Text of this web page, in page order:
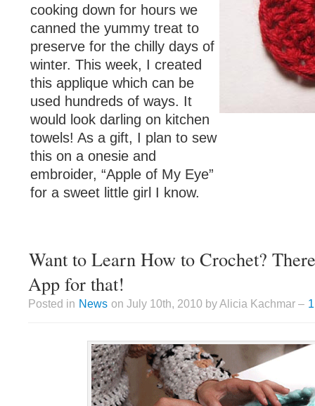
cooking down for hours we
canned the yummy treat to
preserve for the chilly days of
winter. This week, I created
this applique which can be
used hundreds of ways. It
would look darling on kitchen
towels! As a gift, I plan to sew
this on a onesie and
embroider, “Apple of My Eye”
for a sweet little girl I know.
Want to Learn How to Crochet?
App for that!
Posted in News on July 10th, 2010 by Alicia Kachmar –